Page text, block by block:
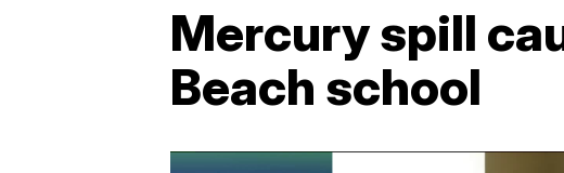
Mercury spill
Beach school